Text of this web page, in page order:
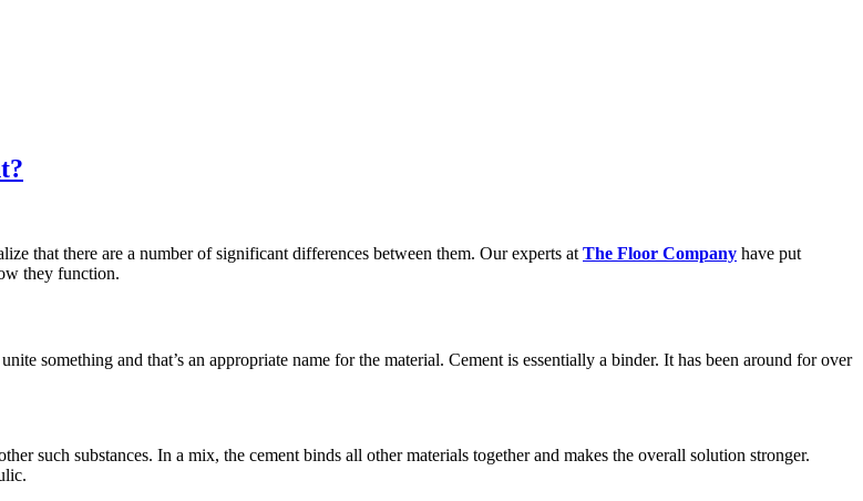
that there are a number of significant differences between them. Our experts at The Floor Company have put
they function.
something and that’s an appropriate name for the material. Cement is essentially a binder. It has been around for over
such substances. In a mix, the cement binds all other materials together and makes the overall solution stronger.